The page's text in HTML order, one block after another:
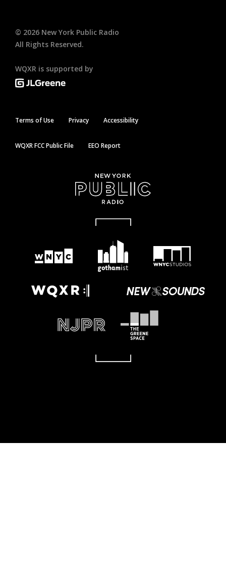
© 2026 New York Public Radio
All Rights Reserved.
WQXR is supported by
Terms of Use Privacy Accessibility
WQXR FCC Public File EEO Report